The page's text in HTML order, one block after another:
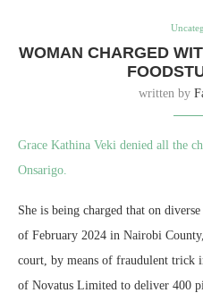
WOMAN CHARGED
written by
Grace Kathina Veki denied all the
Onsarigo.
She is being charged that on
of February 2024 in Nairobi
court, by means of fraudulent trick
of Novatus Limited to deliver 400